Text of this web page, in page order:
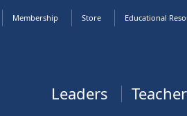
Membership Store Educational
Leaders